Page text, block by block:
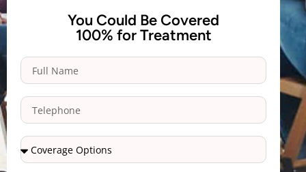
You Could Be Covered
100% for Treatment